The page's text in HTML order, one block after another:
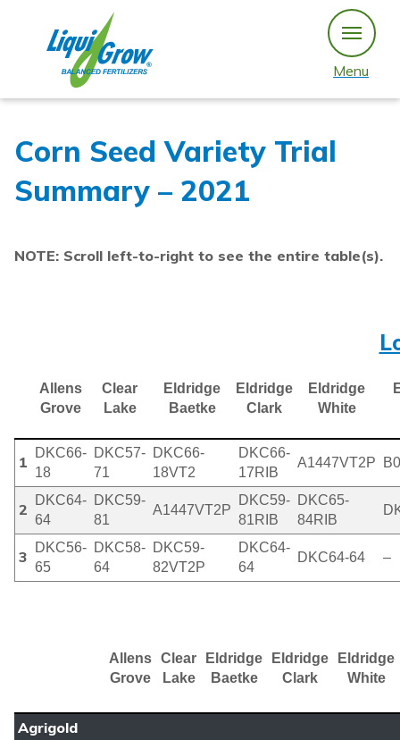
content
Menu
Corn Seed Variety Trial
Summary – 2021
NOTE: Scroll left-to-right to see the entire table(s).
Allens
Grove
Clear
Lake
Eldridge
Baetke
Eldridge
Clark
Eldridge
White
1
DKC66-
18
DKC57-
71
DKC66-
18VT2
DKC66-
17RIB
A1447VT2P
2
DKC64-
64
DKC59-
81
A1447VT2P
DKC59-
81RIB
DKC65-
84RIB
3
DKC56-
65
DKC58-
64
DKC59-
82VT2P
DKC64-
64
DKC64-64 –
Allens
Grove
Clear
Lake
Eldridge
Baetke
Eldridge
Clark
Eldridge
White
Agrigold